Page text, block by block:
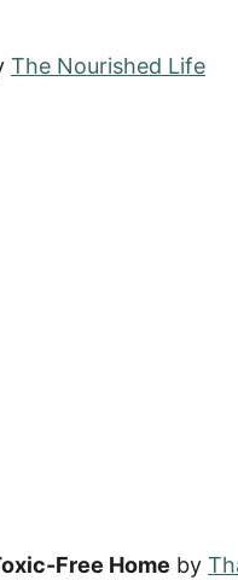
The Nourished Life
Free Home by